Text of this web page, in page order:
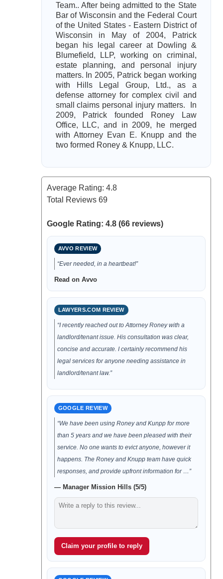
Team.. After being admitted to the State
Bar of Wisconsin and the Federal Court
of the United States - Eastern District of
Wisconsin in May of 2004, Patrick
began his legal career at Dowling &
Blumefield, LLP, working on criminal,
estate planning, and personal injury
matters. In 2005, Patrick began working
with Hills Legal Group, Ltd., as a
defense attorney for complex civil and
small claims personal injury matters. In
2009, Patrick founded Roney Law
Office, LLC, and in 2009, he merged
with Attorney Evan E. Knupp and the
two formed Roney & Knupp, LLC.
Average Rating: 4.8
Total Reviews 69
Google Rating: 4.8 (66 reviews)
AVVO REVIEW
“Ever needed, in a heartbeat!”
Read on Avvo
LAWYERS.COM REVIEW
“I recently reached out to Attorney Roney with a
landlord/tenant issue. His consultation was clear,
concise and accurate. I certainly recommend his
legal services for anyone needing assistance in
landlord/tenant law.”
GOOGLE REVIEW
“We have been using Roney and Kunpp for more
than 5 years and we have been pleased with their
service. No one wants to evict anyone, however it
happens. The Roney and Knupp team have quick
responses, and provide upfront information for …”
— Manager Mission Hills (5/5)
Claim your profile to reply